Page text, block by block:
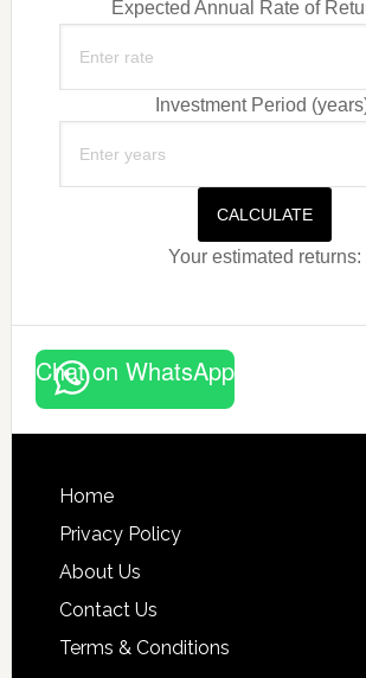
Expected Annual Rate of
Investment Period
CALCULATE
Your estimated returns:
Chat on WhatsApp
Footer
Home
Privacy Policy
About Us
Contact Us
Terms & Conditions